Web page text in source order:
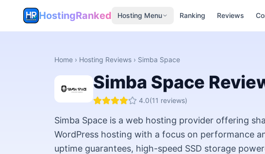
HostingRanked Hosting Menu Ranking Reviews
Home › Hosting Reviews › Simba Space
Simba Space
4.0(11 reviews)
Simba Space is a web hosting provider offering
WordPress hosting with a focus on performance
uptime guarantees, high-speed SSD storage